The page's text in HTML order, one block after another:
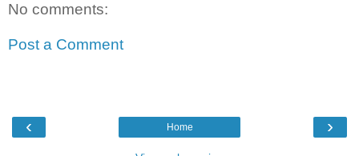
No comments:
Post a Comment
‹ ›
Home